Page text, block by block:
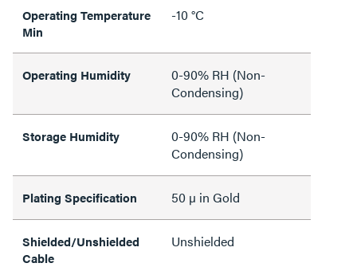
Operating Temperature
Min
-10 °C
Operating Humidity
0-90% RH (Non-
Condensing)
Storage Humidity
0-90% RH (Non-
Condensing)
Plating Specification 50 µ in Gold
Shielded/Unshielded
Cable
Unshielded